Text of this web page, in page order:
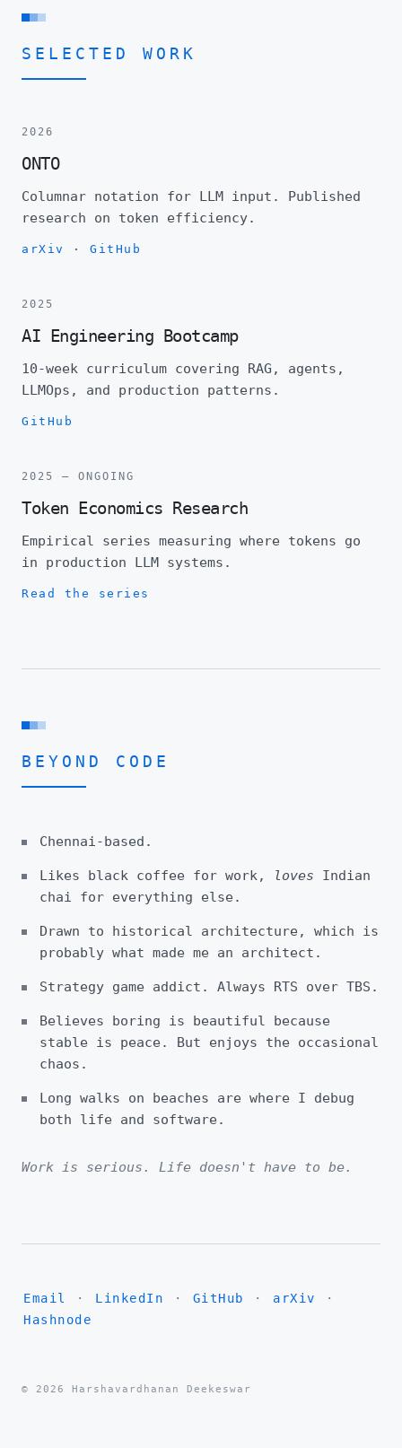
SELECTED WORK
2026
ONTO
Columnar notation for LLM input. Published
research on token efficiency.
arXiv · GitHub
2025
AI Engineering Bootcamp
10-week curriculum covering RAG, agents,
LLMOps, and production patterns.
GitHub
2025 — ONGOING
Token Economics Research
Empirical series measuring where tokens go
in production LLM systems.
Read the series
BEYOND CODE
Chennai-based.
Likes black coffee for work, loves Indian
chai for everything else.
Drawn to historical architecture, which is
probably what made me an architect.
Strategy game addict. Always RTS over TBS.
Believes boring is beautiful because
stable is peace. But enjoys the occasional
chaos.
Long walks on beaches are where I debug
both life and software.
Work is serious. Life doesn't have to be.
Email · LinkedIn · GitHub · arXiv
·
Hashnode
© 2026 Harshavardhanan Deekeswar